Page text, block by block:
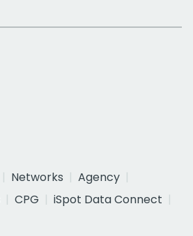
Networks
Agency
CPG
iSpot Data Connect